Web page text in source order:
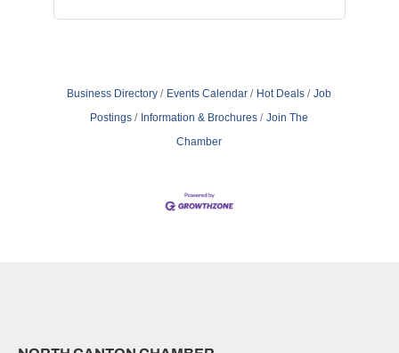
Business Directory Events Calendar Hot Deals
Job
Postings
Information & Brochures
Join The
Chamber